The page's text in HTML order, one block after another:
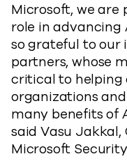
Microsoft, we are
role in advancing
so grateful to our
partners, whose
critical to helping
organizations
many benefits of
said Vasu Jakkal,
Microsoft